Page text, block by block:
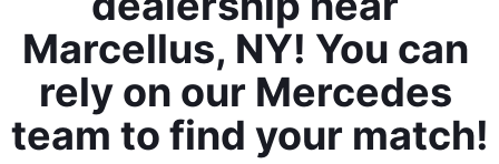
Marcellus, NY! You can
rely on our Mercedes
team to find your match!